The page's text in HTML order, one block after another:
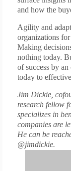
and how the
Agility and
organizations
Making
nothing today.
of success by
today to
Jim Dickie,
research fellow
specializes in
companies are
He can be
@jimdickie.